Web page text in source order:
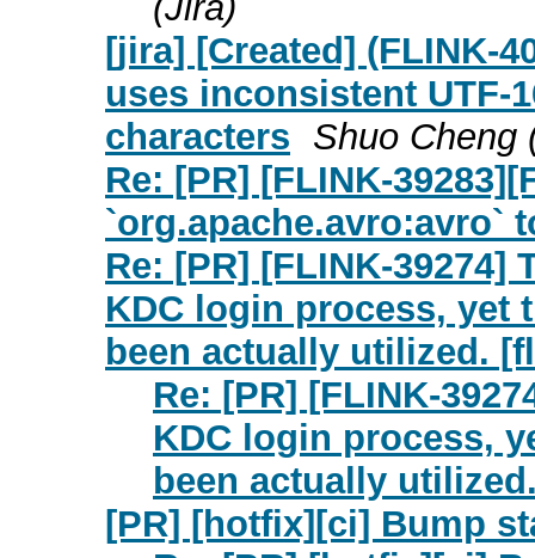
[jira] [Created] (FLINK-
uses inconsistent UTF-
characters Shuo Cheng
Re: [PR] [FLINK-
`org.apache.avro:avro`
Re: [PR] [FLINK-
KDC login process, yet
been actually utilized.
Re: [PR] [FLINK-
KDC login process,
been actually
[PR] [hotfix][ci] Bump